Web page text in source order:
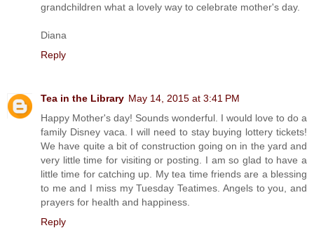
grandchildren what a lovely way to celebrate mother's day.
Diana
Reply
Tea in the Library May 14, 2015 at 3:41 PM
Happy Mother's day! Sounds wonderful. I would love to do a
family Disney vaca. I will need to stay buying lottery tickets!
We have quite a bit of construction going on in the yard and
very little time for visiting or posting. I am so glad to have a
little time for catching up. My tea time friends are a blessing
to me and I miss my Tuesday Teatimes. Angels to you, and
prayers for health and happiness.
Reply